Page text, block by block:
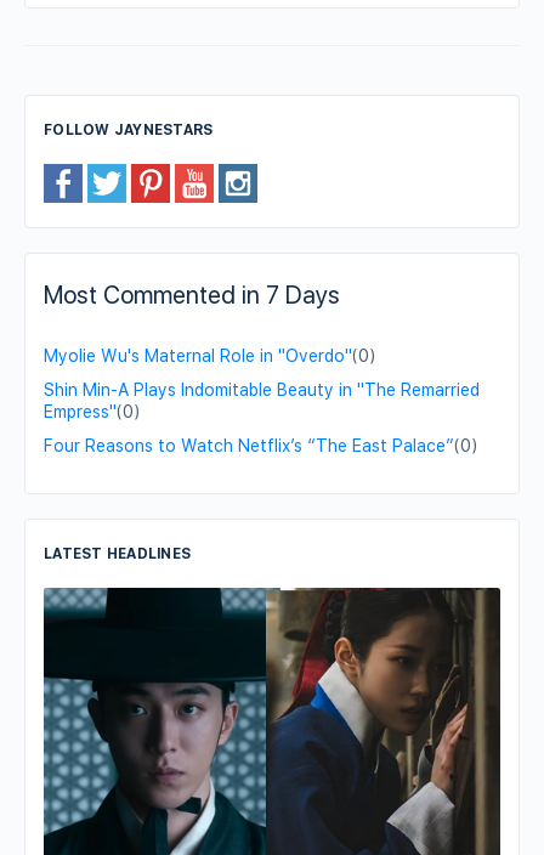
FOLLOW JAYNESTARS
Most Commented in 7 Days
Myolie Wu's Maternal Role in "Overdo"(0)
Shin Min-A Plays Indomitable Beauty in "The Remarried
Empress"(0)
Four Reasons to Watch Netflix’s “The East Palace”(0)
LATEST HEADLINES